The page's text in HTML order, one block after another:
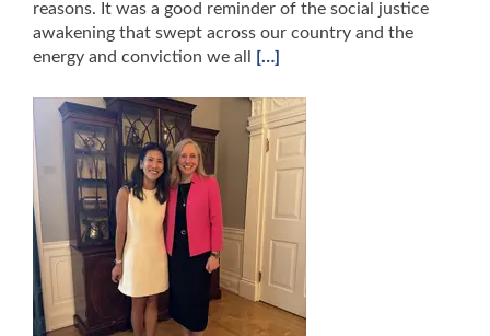
reasons. It was a good reminder of the social justice
awakening that swept across our country and the
energy and conviction we all
[…]